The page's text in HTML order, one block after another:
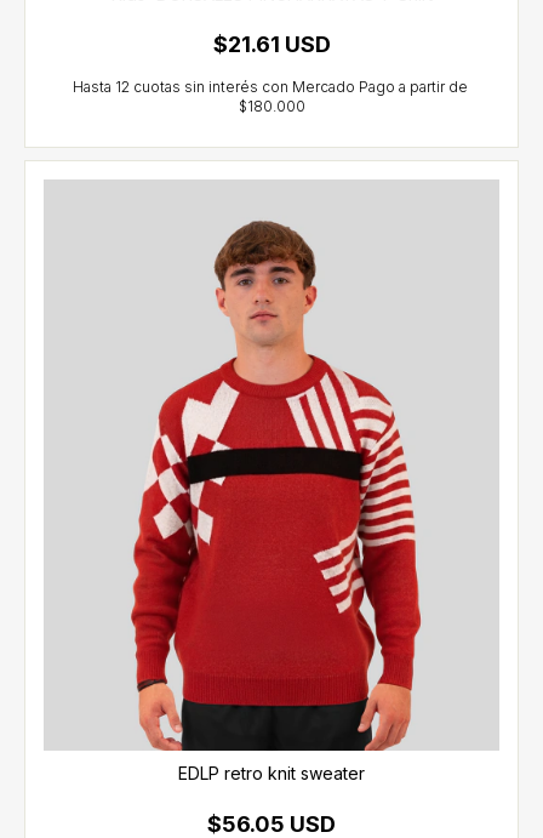
$21.61 USD
EDLP retro knit sweater
$56.05 USD